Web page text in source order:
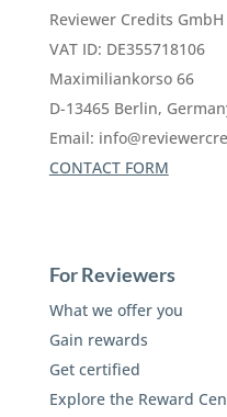
Reviewer Credits GmbH
VAT ID: DE355718106
Maximiliankorso 66
D-13465 Berlin,
Email:
CONTACT FORM
For Reviewers
What we offer you
Gain rewards
Get certified
Explore the Reward